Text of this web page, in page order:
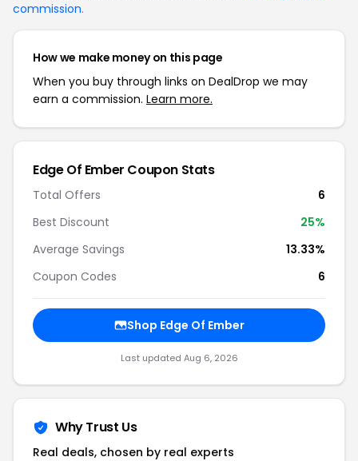
commission.
How we make money on this page
When you buy through links on DealDrop we may
earn a commission. Learn more.
Edge Of Ember Coupon Stats
Total Offers
6
Best Discount
25%
Average Savings
13.33%
Coupon Codes
6
Shop Edge Of Ember
Last updated Aug 6, 2026
Why Trust Us
Real deals, chosen by real experts